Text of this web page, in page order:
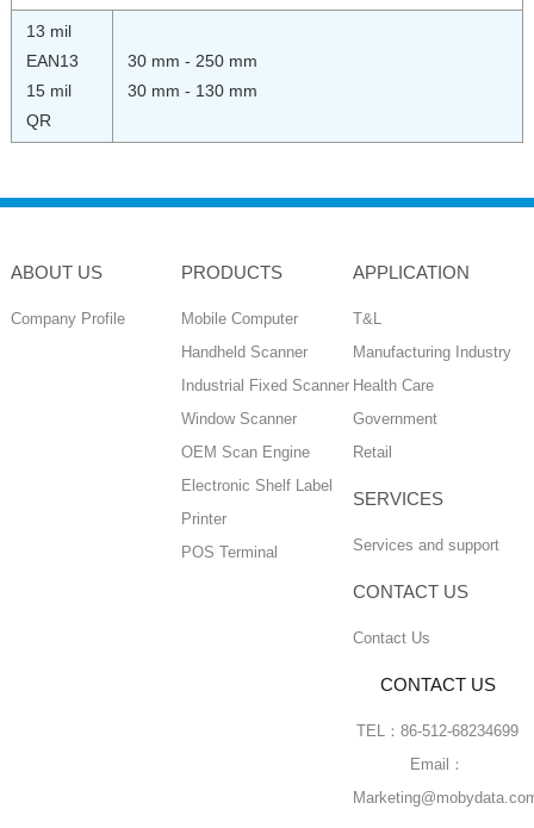
13 mil
EAN13
15 mil
QR
30 mm - 250 mm
30 mm - 130 mm
ABOUT US
Company Profile
PRODUCTS
Mobile Computer
Handheld Scanner
Industrial Fixed Scanner
Window Scanner
OEM Scan Engine
Electronic Shelf Label
Printer
POS Terminal
APPLICATION
T&L
Manufacturing Industry
Health Care
Government
Retail
SERVICES
Services and support
CONTACT US
Contact Us
CONTACT US
TEL：86-512-68234699
Email：